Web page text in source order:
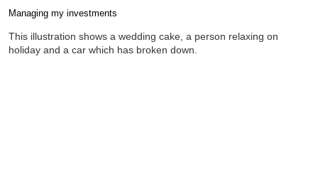
Managing my investments
Completion requirements
This illustration shows a wedding cake, a person relaxing on
holiday and a car which has broken down.